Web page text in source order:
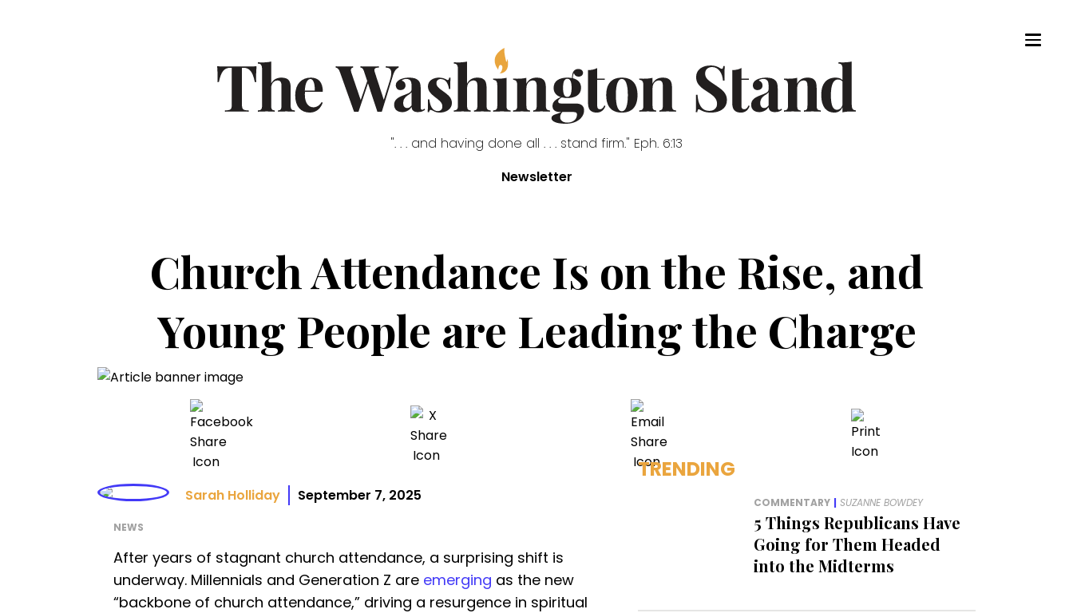
". . . and having done all . . . stand firm." Eph. 6:13
Newsletter
Church Attendance Is on the Rise, and
Young People are Leading the Charge
Sarah Holliday September 7, 2025
NEWS
After years of stagnant church attendance, a surprising shift is
underway. Millennials and Generation Z are emerging as the new
“backbone of church attendance,” driving a resurgence in spiritual
TRENDING
COMMENTARY | SUZANNE BOWDEY
5 Things Republicans Have
Going for Them Headed
into the Midterms